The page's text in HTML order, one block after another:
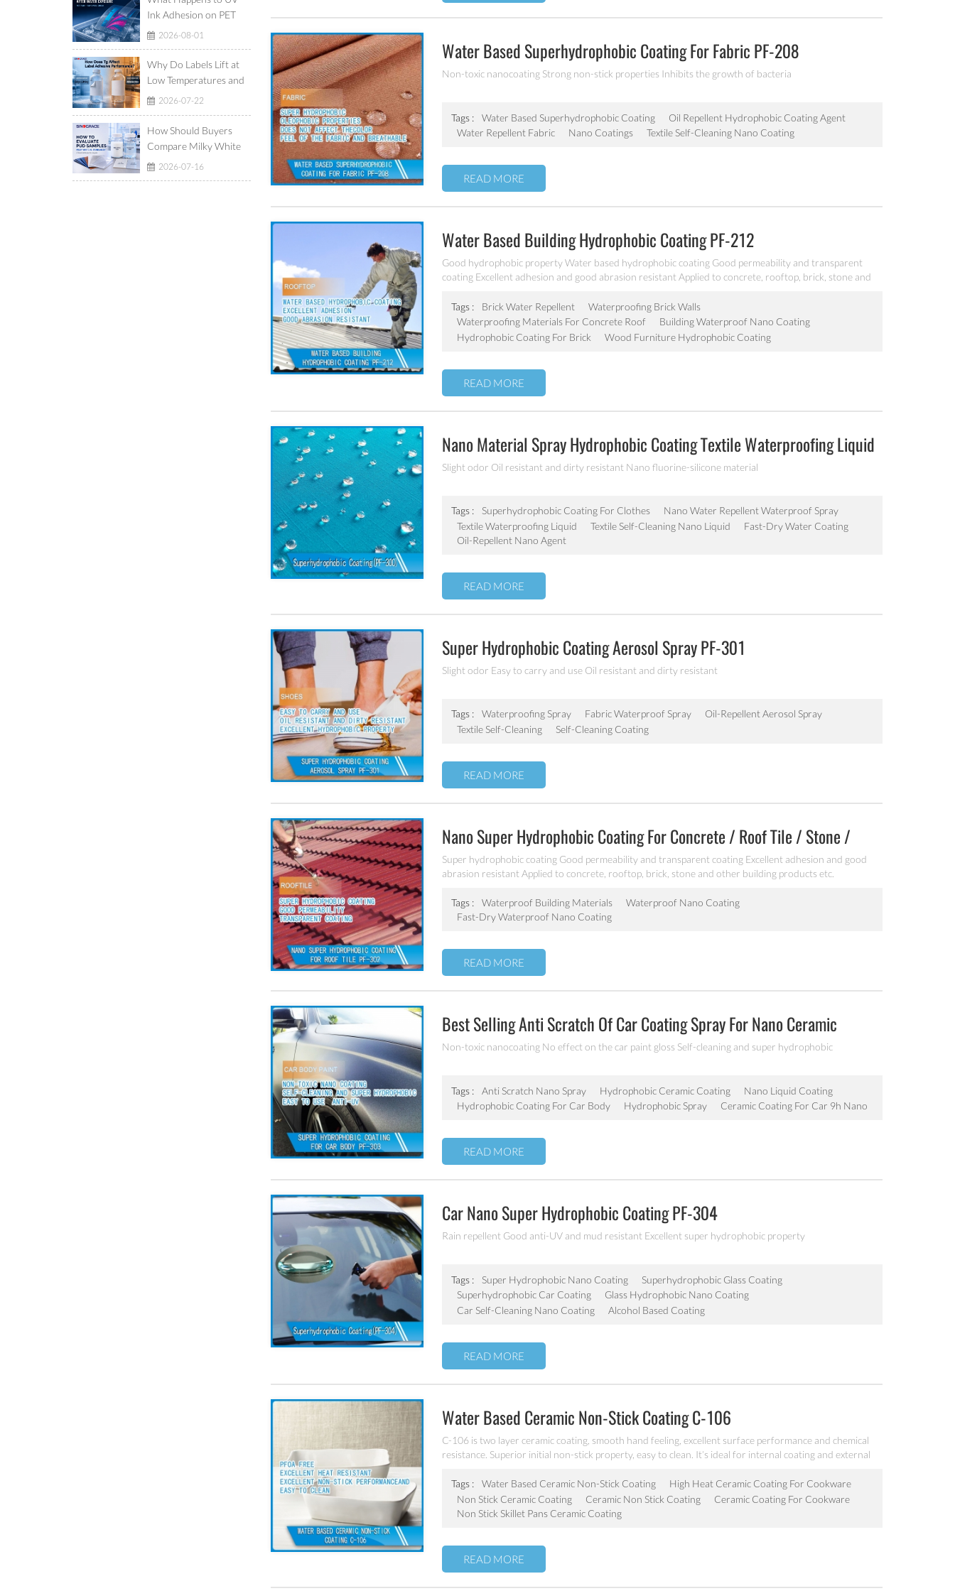
Ink Adhesion on PET
Film After Ice-Water
2026-08-01
Why Do Labels Lift at
Low Temperatures and
Show Adhesive Ooze at
2026-07-22
How Should Buyers
Compare Milky White
and Translucent
2026-07-16
Water Based Superhydrophobic Coating For Fabric PF-208
Non-toxic nanocoating Strong non-stick properties Inhibits the growth of bacteria
Tags : Water Based Superhydrophobic Coating
Oil Repellent Hydrophobic Coating Agent
Water Repellent Fabric
Nano Coatings Textile Self-Cleaning Nano Coating
READ MORE
Water Based Building Hydrophobic Coating PF-212
Good hydrophobic property Water based hydrophobic coating Good permeability and transparent
coating Excellent adhesion and good abrasion resistant Applied to concrete, rooftop, brick, stone and
Tags :
Brick Water Repellent
Waterproofing Brick Walls
Waterproofing Materials For Concrete Roof
Building Waterproof Nano Coating
Hydrophobic Coating For Brick
Wood Furniture Hydrophobic Coating
READ MORE
Nano Material Spray Hydrophobic Coating Textile Waterproofing Liquid
Chemicals Oil Resistant Agent
Slight odor Oil resistant and dirty resistant Nano fluorine-silicone material
Tags : Superhydrophobic Coating For Clothes
Nano Water Repellent Waterproof Spray
Textile Waterproofing Liquid
Textile Self-Cleaning Nano Liquid
Fast-Dry Water Coating
Oil-Repellent Nano Agent
READ MORE
Super Hydrophobic Coating Aerosol Spray PF-301
Slight odor Easy to carry and use Oil resistant and dirty resistant
Tags : Waterproofing Spray Fabric Waterproof Spray
Oil-Repellent Aerosol Spray
Textile Self-Cleaning
Self-Cleaning Coating
READ MORE
Nano Super Hydrophobic Coating For Concrete / Roof Tile / Stone /
Wood Etc PF-302
Super hydrophobic coating Good permeability and transparent coating Excellent adhesion and good
abrasion resistant Applied to concrete, rooftop, brick, stone and other building products etc.
Tags : Waterproof Building Materials
Waterproof Nano Coating
Fast-Dry Waterproof Nano Coating
READ MORE
Best Selling Anti Scratch Of Car Coating Spray For Nano Ceramic
Coating
Non-toxic nanocoating No effect on the car paint gloss Self-cleaning and super hydrophobic
Tags : Anti Scratch Nano Spray Hydrophobic Ceramic Coating
Nano Liquid Coating
Hydrophobic Coating For Car Body
Hydrophobic Spray Ceramic Coating For Car 9h Nano
READ MORE
Car Nano Super Hydrophobic Coating PF-304
Rain repellent Good anti-UV and mud resistant Excellent super hydrophobic property
Tags : Super Hydrophobic Nano Coating
Superhydrophobic Glass Coating
Superhydrophobic Car Coating
Glass Hydrophobic Nano Coating
Car Self-Cleaning Nano Coating
Alcohol Based Coating
READ MORE
Water Based Ceramic Non-Stick Coating C-106
C-106 is two layer ceramic coating, smooth hand feeling, excellent surface performance and chemical
resistance. Superior initial non-stick property, easy to clean. It’s ideal for internal coating and external
Tags :
Water Based Ceramic Non-Stick Coating
High Heat Ceramic Coating For Cookware
Non Stick Ceramic Coating
Ceramic Non Stick Coating
Ceramic Coating For Cookware
Non Stick Skillet Pans Ceramic Coating
READ MORE